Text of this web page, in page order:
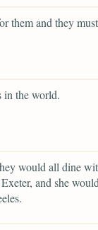
them and they
in the world.
would all dine
and she